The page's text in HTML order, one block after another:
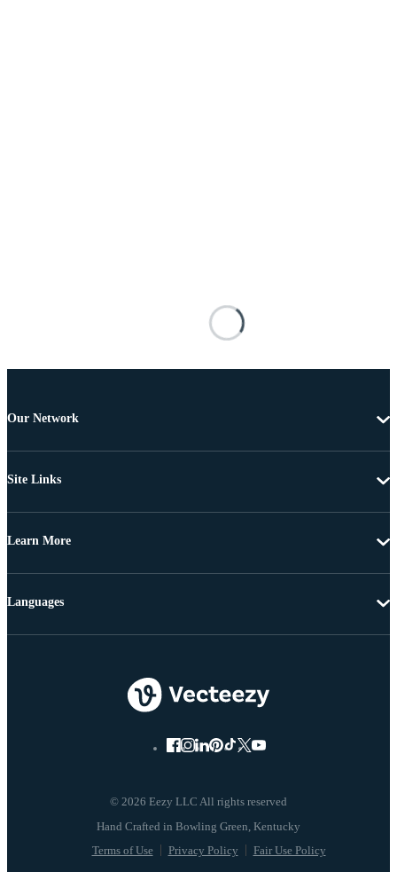
Our Network
Site Links
Learn More
© 2026 Eezy LLC All rights reserved
Terms of Use Privacy Policy Fair Use Policy
Languages